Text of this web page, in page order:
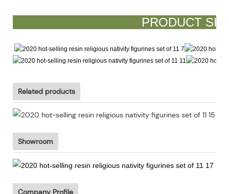
PRODUCT
Related products
Showroom
Company Profile